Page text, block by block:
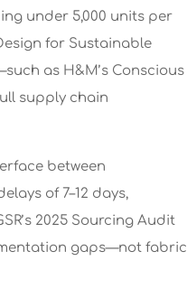
under 5,000 units per
for Sustainable
as H&M’s Conscious
supply chain
between
of 7–12 days,
2025 Sourcing Audit
gaps—not fabric